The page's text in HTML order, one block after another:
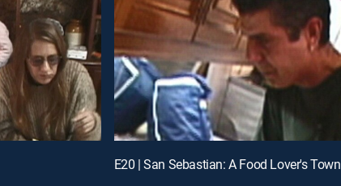
E20 | San Sebastian: A Food Lover's Town